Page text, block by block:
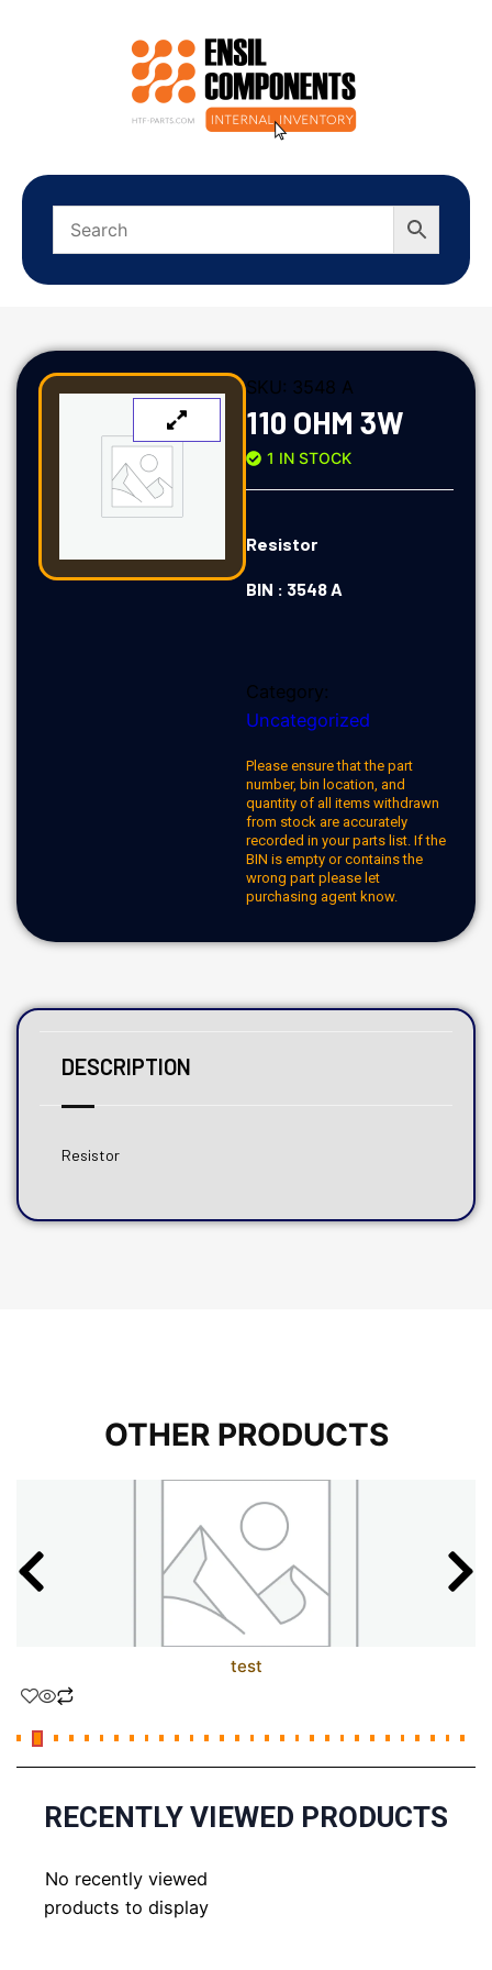
SKU: 3548 A
110 OHM 3W
1 IN STOCK
Resistor
BIN : 3548 A
Category:
Uncategorized
Please ensure that the part
number, bin location, and
quantity of all items withdrawn
from stock are accurately
recorded in your parts list. If the
BIN is empty or contains the
wrong part please let
purchasing agent know.
DESCRIPTION
Resistor
OTHER PRODUCTS
test
RECENTLY VIEWED PRODUCTS
No recently viewed
products to display